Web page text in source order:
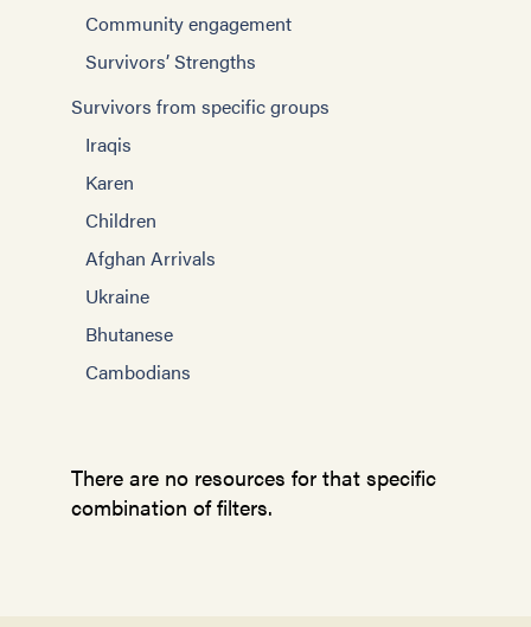
Community engagement
Survivors’ Strengths
Survivors from specific groups
Iraqis
Karen
Children
Afghan Arrivals
Ukraine
Bhutanese
Cambodians
There are no resources for that specific
combination of filters.